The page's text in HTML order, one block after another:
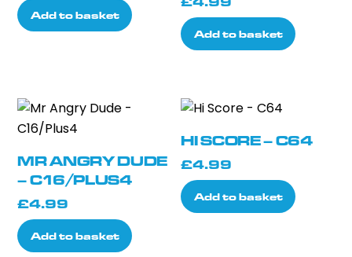
Add to basket
Add to basket
MR ANGRY DUDE
– C16/PLUS4
£4.99
Add to basket
HI SCORE – C64
£4.99
Add to basket